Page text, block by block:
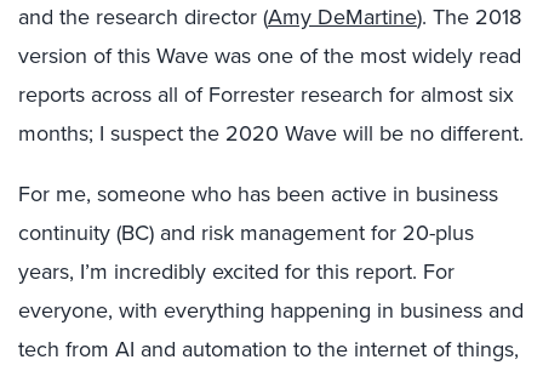
and the research director (Amy DeMartine). The 2018
version of this Wave was one of the most widely read
reports across all of Forrester research for almost six
months; I suspect the 2020 Wave will be no different.
For me, someone who has been active in business
continuity (BC) and risk management for 20-plus
years, I’m incredibly excited for this report. For
everyone, with everything happening in business and
tech from AI and automation to the internet of things,